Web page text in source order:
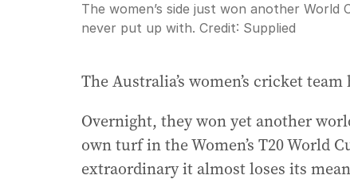
The women’s side just won another
never put up with. Credit: Supplied
The Australia’s women’s cricket
Overnight, they won yet another
own turf in the Women’s T20 World
extraordinary it almost loses its